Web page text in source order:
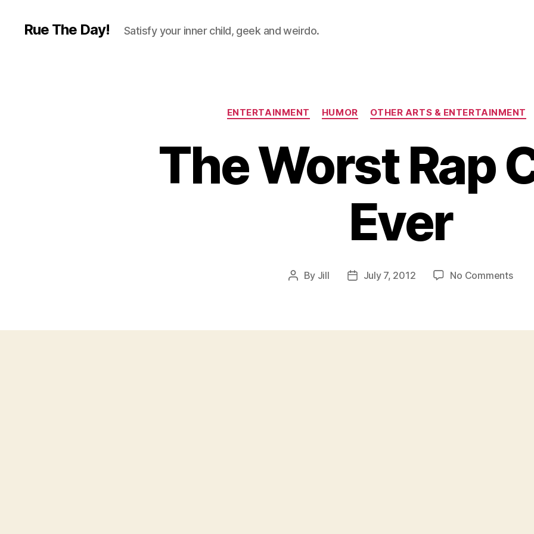
Rue The Day! Satisfy your inner child, geek and weirdo.
Categories
ENTERTAINMENT HUMOR OTHER ARTS & ENTERTAINMENT
The Worst Rap
Ever
Post
By Jill
PostJuly 7, 2012 No Commentson